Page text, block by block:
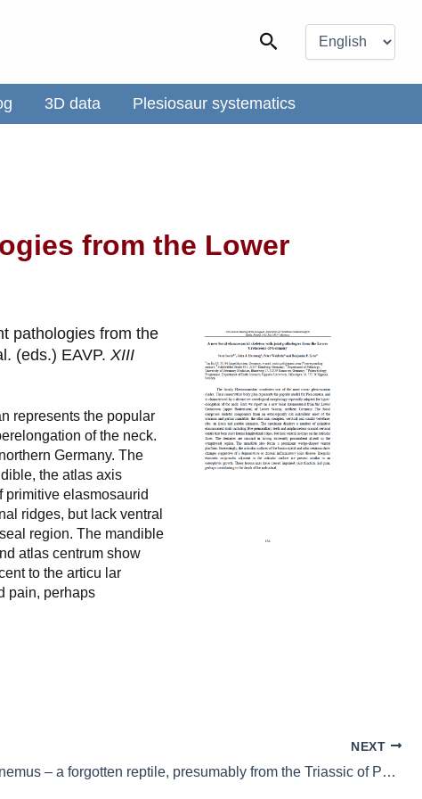
Search
a
language
3D data Plesiosaur systematics
from the Lower
pathologies from the
(eds.) EAVP. XIII
represents the popular
of the neck.
Germany. The
the atlas axis
primitive elasmosaurid
ridges, but lack ventral
region. The mandible
atlas centrum show
to the articu lar
pain, perhaps
NEXT
Megacnemus – a forgotten reptile, presumably from the Triassic of Poland